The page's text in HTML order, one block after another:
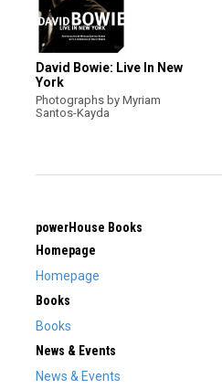
David Bowie: Live In New
York
Photographs by Myriam
Santos-Kayda
powerHouse Books
Homepage
Homepage
Books
Books
News & Events
News & Events